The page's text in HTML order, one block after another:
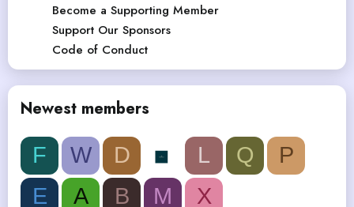
Become a Supporting Member
Support Our Sponsors
Code of Conduct
Newest members
F W D L Q
P
E
A B M X